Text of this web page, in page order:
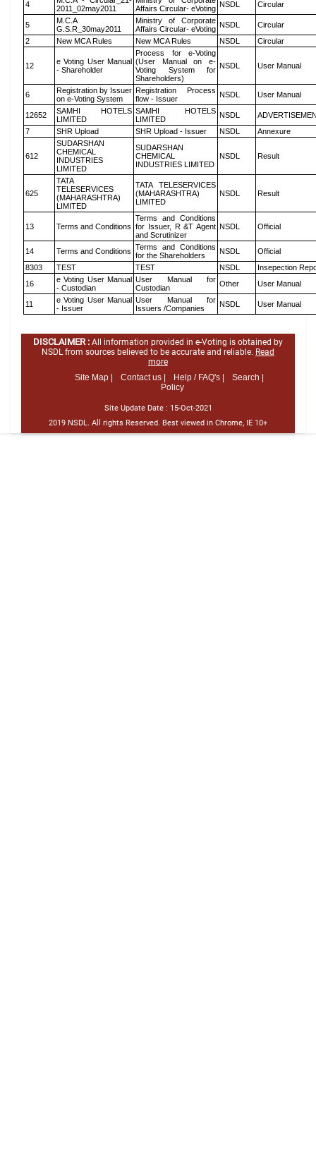
4
2011_02may2011
Affairs Circular- eVoting NSDL Circular
5
M.C.A
G.S.R_30may2011
Ministry of Corporate
Affairs Circular- eVoting NSDL
Circular
2
New MCA Rules New MCA Rules NSDL Circular
12
e Voting User Manual
- Shareholder
Process for e-Voting
(User Manual on e-
Voting System for
Shareholders)
NSDL User Manual
6
Registration by Issuer
on e-Voting System
Registration Process
flow - Issuer
NSDL User Manual
12652
SAMHI HOTELS
LIMITED
SAMHI HOTELS
LIMITED
NSDL
7
SHR Upload SHR Upload - Issuer NSDL Annexure
612
SUDARSHAN
CHEMICAL
INDUSTRIES
LIMITED
SUDARSHAN
CHEMICAL
INDUSTRIES LIMITED
NSDL Result
625
TATA
TELESERVICES
(MAHARASHTRA)
LIMITED
TATA TELESERVICES
(MAHARASHTRA)
LIMITED
NSDL Result
13 Terms and Conditions
Terms and Conditions
for Issuer, R &T Agent
and Scrutinizer
NSDL Official
14 Terms and Conditions Terms and Conditions
for the Shareholders
NSDL
Official
8303
TEST TEST NSDL
Insepection
16
e Voting User Manual
- Custodian
User Manual for
Custodian
Other User Manual
11
e Voting User Manual
- Issuer
User Manual for
Issuers /Companies
NSDL User Manual
DISCLAIMER : All information provided in e-Voting is obtained by
NSDL from sources believed to be accurate and reliable. Read
more
Site Map |
Contact us | Help / FAQ's |
Search |
Policy
Site Update Date : 15-Oct-2021
2019 NSDL. All rights Reserved. Best viewed in Chrome, IE 10+